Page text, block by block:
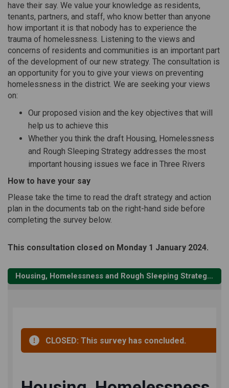
have their say. We value your knowledge as residents,
tenants, partners, and staff, who know better than anyone
how important it is that nobody has to experience the
trauma of homelessness. Listening to the views and
concerns of residents and communities is an important part
of the development of our new strategy. The consultation is
an opportunity for you to give your views on preventing
homelessness in the district. We are seeking your views
on:
Our proposed vision and the key objectives that will
help us to achieve this
Whether you think the draft Housing, Homelessness
and Rough Sleeping Strategy addresses the most
important housing issues we face in Three Rivers
How to have your say
Please take the time to read the draft strategy and action
plan in the documents tab on the right-hand side before
completing the survey below.
This consultation closed on Monday 1 January 2024.
Housing, Homelessness and Rough Sleeping Strategy 2023 - 28 consultation